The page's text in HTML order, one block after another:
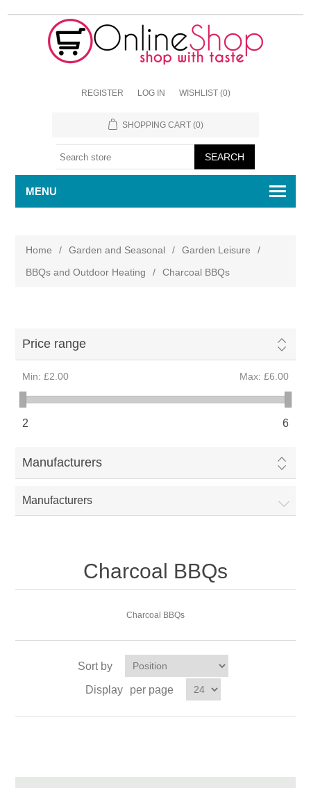
REGISTER LOG IN WISHLIST (0)
SHOPPING CART (0)
MENU
Home / Garden and Seasonal / Garden Leisure
/
BBQs and Outdoor Heating
/ Charcoal BBQs
Price range
Min: £2.00 Max: £6.00
2 6
Manufacturers
Manufacturers
Charcoal BBQs
Charcoal BBQs
Sort by
Display
per page